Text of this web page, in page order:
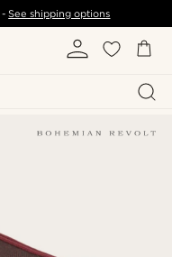
-See shipping options